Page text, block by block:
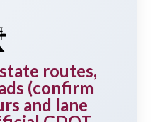
routes,
(confirm
and lane